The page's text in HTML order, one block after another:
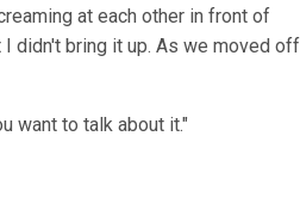
at each other in front of
didn't bring it up. As we moved off
want to talk about it."